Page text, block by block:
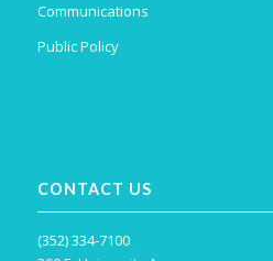
Communications
Public Policy
CONTACT US
(352) 334-7100